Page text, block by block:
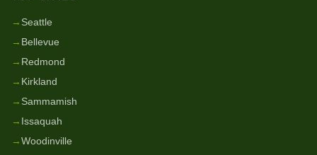
→ Seattle
→ Bellevue
→ Redmond
→ Kirkland
→ Sammamish
→ Issaquah
→Woodinville